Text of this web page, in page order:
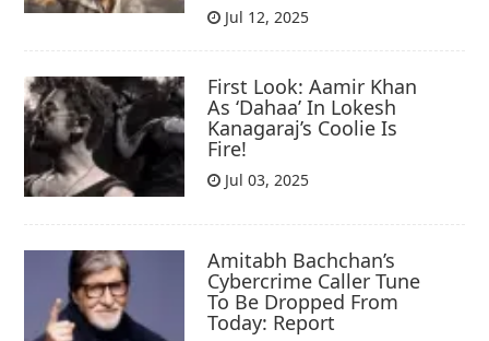
Jul 12, 2025
First Look: Aamir Khan
As ‘Dahaa’ In Lokesh
Kanagaraj’s Coolie Is
Fire!
Jul 03, 2025
Amitabh Bachchan’s
Cybercrime Caller Tune
To Be Dropped From
Today: Report